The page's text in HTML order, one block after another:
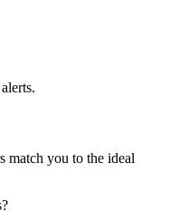
match you to the ideal